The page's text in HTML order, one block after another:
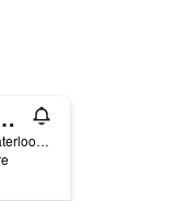
& Casino
1133 Route 414, Waterloo, NY, United States